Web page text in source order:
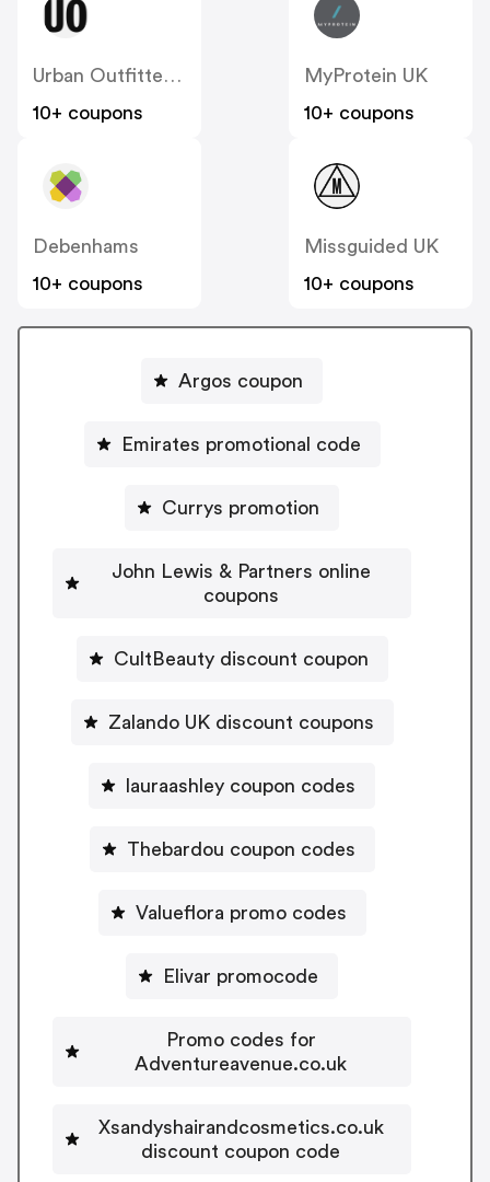
Urban Outfitters UK
10+ coupons
MyProtein UK
10+ coupons
Debenhams
10+ coupons
Missguided UK
10+ coupons
Argos coupon
Emirates promotional code
Currys promotion
John Lewis & Partners online
coupons
CultBeauty discount coupon
Zalando UK discount coupons
lauraashley coupon codes
Thebardou coupon codes
Valueflora promo codes
Elivar promocode
Promo codes for
Adventureavenue.co.uk
Xsandyshairandcosmetics.co.uk
discount coupon code